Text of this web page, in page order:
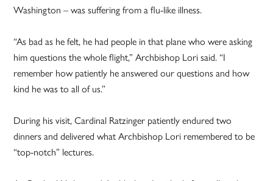
Washington – was suffering from a flu-like illness.
“As bad as he felt, he had people in that plane who were asking
him questions the whole flight,” Archbishop Lori said. “I
remember how patiently he answered our questions and how
kind he was to all of us.”
During his visit, Cardinal Ratzinger patiently endured two
dinners and delivered what Archbishop Lori remembered to be
“top-notch” lectures.